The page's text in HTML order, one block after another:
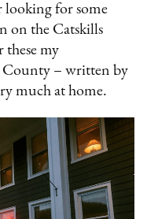
looking for some
on the Catskills
these my
County – written by
much at home.